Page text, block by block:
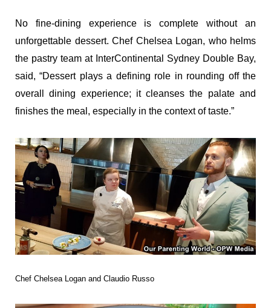
No fine-dining experience is complete without an
unforgettable dessert. Chef Chelsea Logan, who helms
the pastry team at InterContinental Sydney Double Bay,
said, “Dessert plays a defining role in rounding off the
overall dining experience; it cleanses the palate and
finishes the meal, especially in the context of taste.”
Chef Chelsea Logan and Claudio Russo